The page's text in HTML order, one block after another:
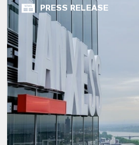
PRESS RELEASE